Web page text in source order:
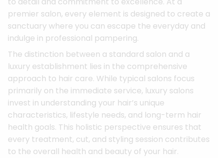
premier salon, every element is designed to create a
sanctuary where you can escape the everyday and
indulge in professional pampering.
The distinction between a standard salon and a
luxury establishment lies in the comprehensive
approach to hair care. While typical salons focus
primarily on the immediate service, luxury salons
invest in understanding your hair’s unique
characteristics, lifestyle needs, and long-term hair
health goals. This holistic perspective ensures that
every treatment, cut, and styling session contributes
to the overall health and beauty of your hair.